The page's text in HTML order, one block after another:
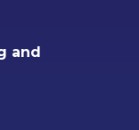
and